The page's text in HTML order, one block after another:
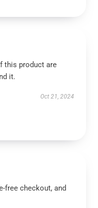
this product are
it.
Oct 21, 2024
free checkout, and